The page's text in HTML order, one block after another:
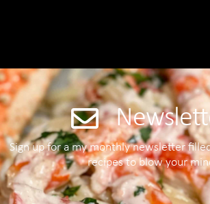
Sign up for a my monthly newsletter
recipes to blow your